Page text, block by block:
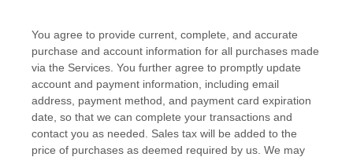
You agree to provide current, complete, and accurate
purchase and account information for all purchases made
via the Services. You further agree to promptly update
account and payment information, including email
address, payment method, and payment card expiration
date, so that we can complete your transactions and
contact you as needed. Sales tax will be added to the
price of purchases as deemed required by us. We may